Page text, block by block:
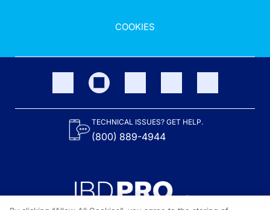
COOKIES
TECHNICAL ISSUES? GET HELP.
(800) 889-4944